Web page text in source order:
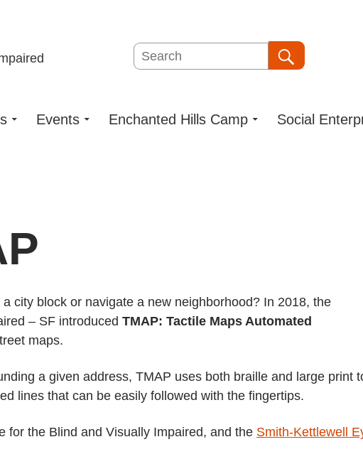
Search
Events Enchanted Hills Camp Social
city block or navigate a new neighborhood? In 2018, the
– SF introduced TMAP: Tactile Maps Automated
maps.
a given address, TMAP uses both braille and large print
lines that can be easily followed with the fingertips.
for the Blind and Visually Impaired, and the Smith-Kettlewell